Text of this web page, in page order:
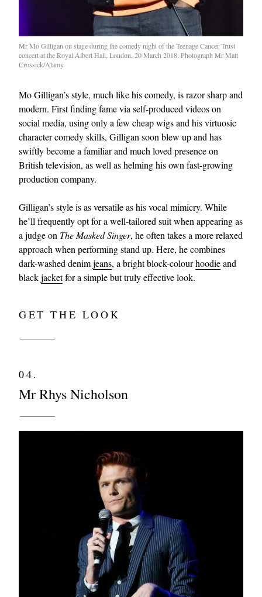
Mr Mo Gilligan on stage during the comedy night of the Teenage Cancer Trust
concert at the Royal Albert Hall, London, 20 March 2018. Photograph Mr Matt
Crossick/Alamy
Mo Gilligan’s style, much like his comedy, is razor sharp and
modern. First finding fame via self-produced videos on
social media, using only a few cheap wigs and his virtuosic
character comedy skills, Gilligan soon blew up and has
swiftly become a familiar and much loved presence on
British television, as well as helming his own fast-growing
production company.
Gilligan’s style is as versatile as his vocal mimicry. While
he’ll frequently opt for a well-tailored suit when appearing as
a judge on The Masked Singer, he often takes a more relaxed
approach when performing stand up. Here, he combines
dark-washed denimjeans, a bright block-colourhoodieand
blackjacketfor a simple but truly effective look.
GET THE LOOK
04.
Mr Rhys Nicholson